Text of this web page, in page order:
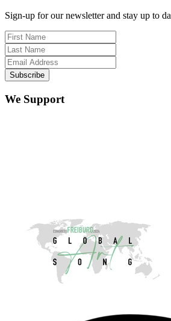
Sign-up for our newsletter and stay up to
We Support